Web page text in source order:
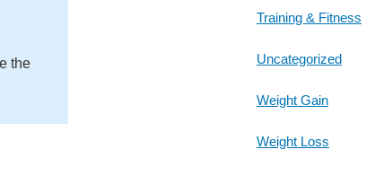
the
Training & Fitness
Uncategorized
Weight Gain
Weight Loss